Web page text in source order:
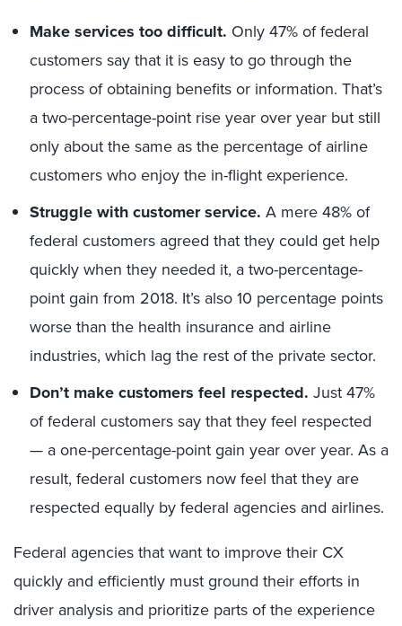
Make services too difficult. Only 47% of federal
customers say that it is easy to go through the
process of obtaining benefits or information. That’s
a two-percentage-point rise year over year but still
only about the same as the percentage of airline
customers who enjoy the in-flight experience.
Struggle with customer service. A mere 48% of
federal customers agreed that they could get help
quickly when they needed it, a two-percentage-
point gain from 2018. It’s also 10 percentage points
worse than the health insurance and airline
industries, which lag the rest of the private sector.
Don’t make customers feel respected. Just 47%
of federal customers say that they feel respected
— a one-percentage-point gain year over year. As a
result, federal customers now feel that they are
respected equally by federal agencies and airlines.
Federal agencies that want to improve their CX
quickly and efficiently must ground their efforts in
driver analysis and prioritize parts of the experience